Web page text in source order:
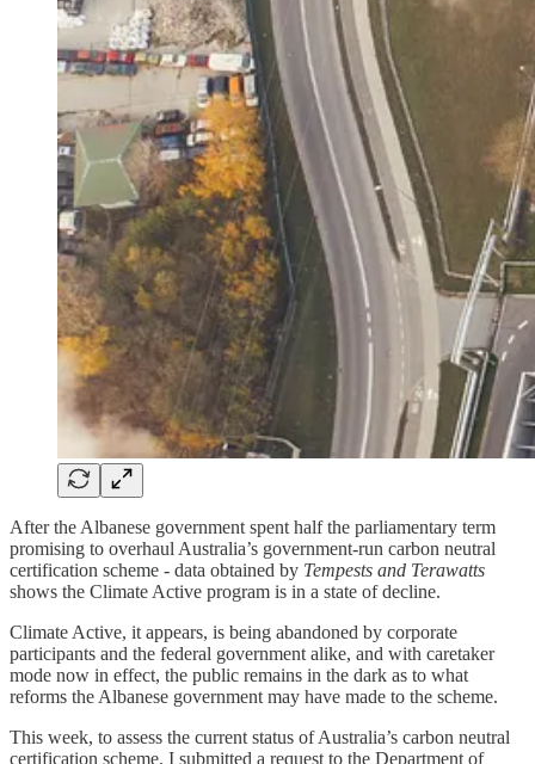
After the Albanese government spent half the parliamentary term
promising to overhaul Australia’s government-run carbon neutral
certification scheme - data obtained by Tempests and Terawatts
shows the Climate Active program is in a state of decline.
Climate Active, it appears, is being abandoned by corporate
participants and the federal government alike, and with caretaker
mode now in effect, the public remains in the dark as to what
reforms the Albanese government may have made to the scheme.
This week, to assess the current status of Australia’s carbon neutral
certification scheme, I submitted a request to the Department of